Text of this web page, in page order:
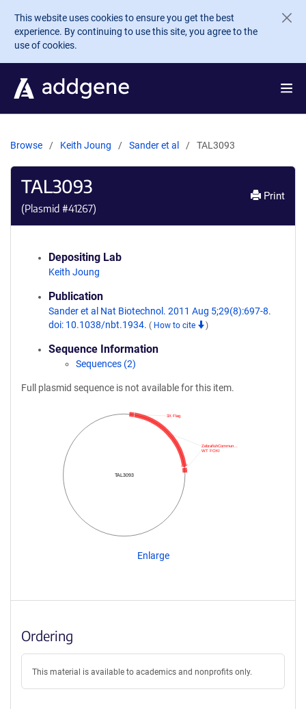
Skip to main content
This website uses cookies to ensure you get the best
experience. By continuing to use this site, you agree to the
use of cookies.
Browse Keith Joung Sander et al TAL3093
TAL3093
(Plasmid #41267)
Print
Depositing Lab
Keith Joung
Publication
Sander et al Nat Biotechnol. 2011 Aug 5;29(8):697-8.
doi: 10.1038/nbt.1934. ( How to cite )
Sequence Information
Sequences (2)
Full plasmid sequence is not available for this item.
TAL3093
WT FOKI
ZebrafishCommun…
3X Flag
Enlarge
Ordering
This material is available to academics and nonprofits only.